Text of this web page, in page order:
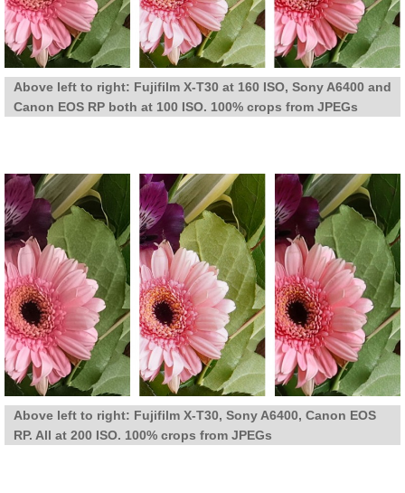
Above left to right: Fujifilm X-T30 at 160 ISO, Sony A6400 and
Canon EOS RP both at 100 ISO. 100% crops from JPEGs
Above left to right: Fujifilm X-T30, Sony A6400, Canon EOS
RP. All at 200 ISO. 100% crops from JPEGs